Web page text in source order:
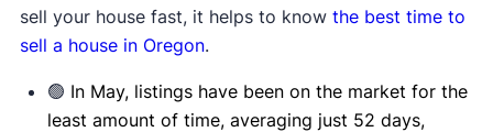
sell your house fast, it helps to know the best time to
sell a house in Oregon.
🟢 In May, listings have been on the market for the
least amount of time, averaging just 52 days,